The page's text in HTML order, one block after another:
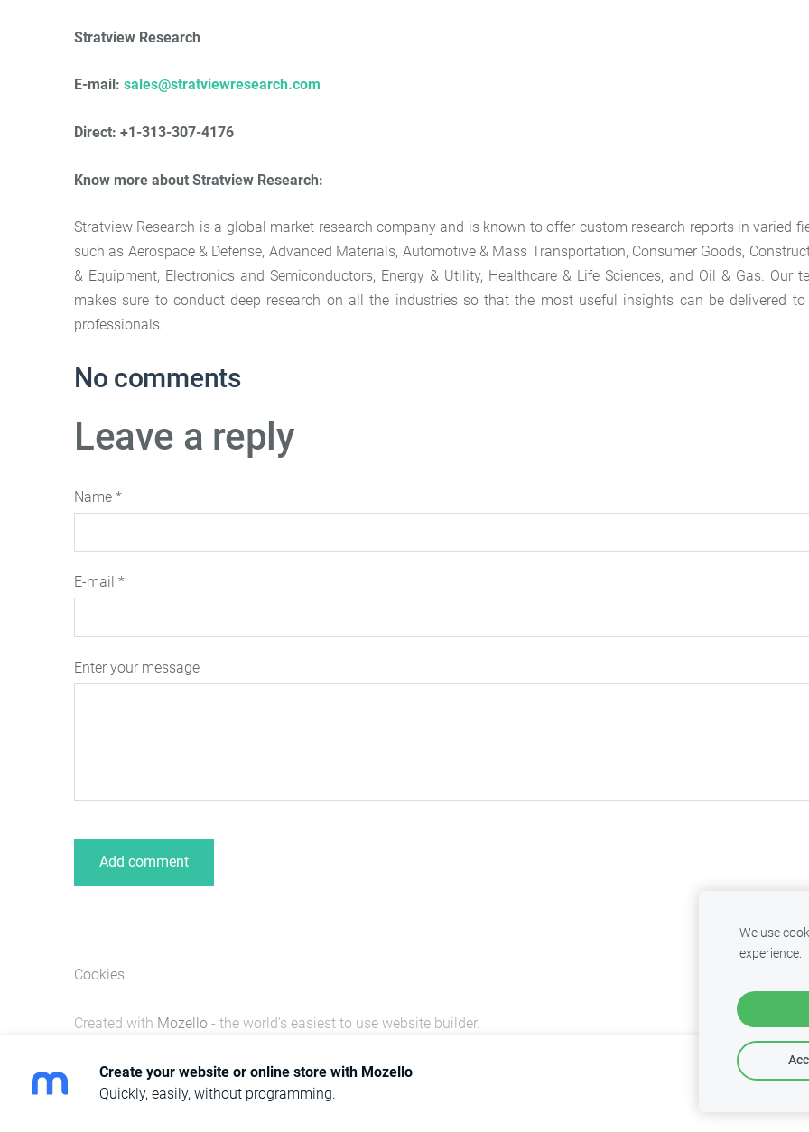
Stratview Research
E-mail: sales@stratviewresearch.com
Direct: +1-313-307-4176
Know more about Stratview Research:
Stratview Research is a global market research company and is known to offer custom research reports in varied
such as Aerospace & Defense, Advanced Materials, Automotive & Mass Transportation, Consumer Goods,
& Equipment, Electronics and Semiconductors, Energy & Utility, Healthcare & Life Sciences, and Oil & Gas. Our
makes sure to conduct deep research on all the industries so that the most useful insights can be delivered to
professionals.
No comments
Leave a reply
Name *
E-mail *
Enter your message
Cookies
Created with Mozello - the world's easiest to use website builder.
Create your website or online store with Mozello
Quickly, easily, without programming.
We use
experience.